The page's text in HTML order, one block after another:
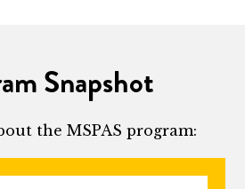
Snapshot
the MSPAS program: